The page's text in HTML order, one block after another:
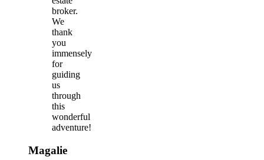
broker.
We
thank
you
immensely
for
guiding
us
through
this
wonderful
adventure!
Magalie